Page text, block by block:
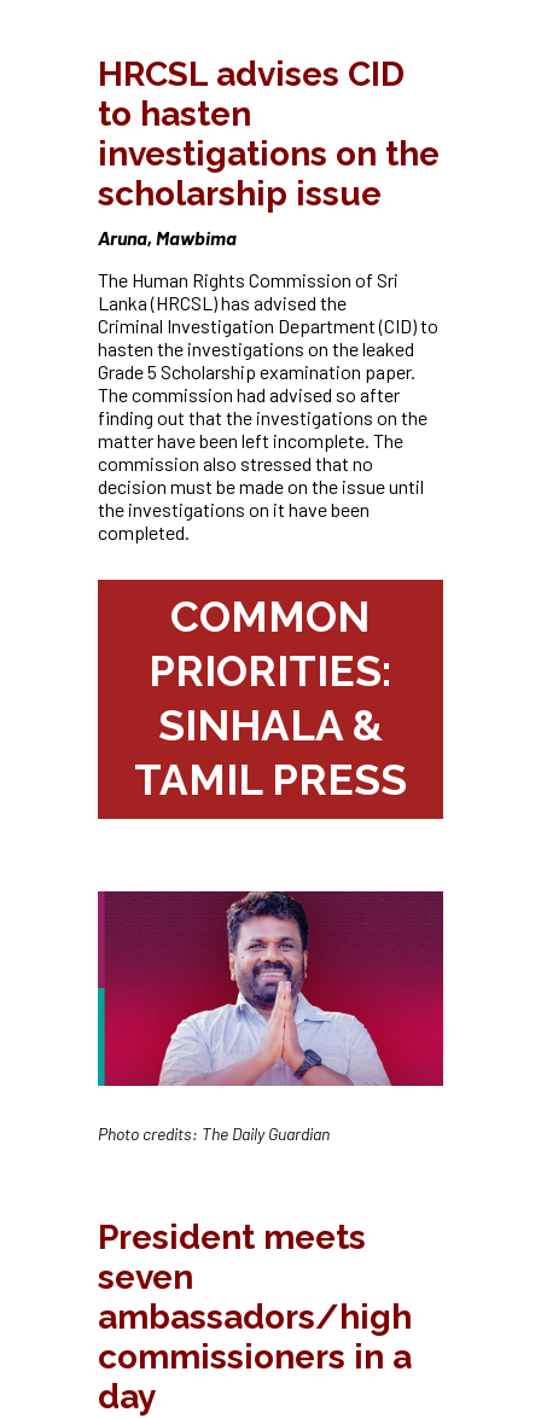
HRCSL advises CID
to hasten
investigations on the
scholarship issue
Aruna, Mawbima
The Human Rights Commission of Sri
Lanka (HRCSL) has advised the
Criminal Investigation Department (CID) to
hasten the investigations on the leaked
Grade 5 Scholarship examination paper.
The commission had advised so after
finding out that the investigations on the
matter have been left incomplete. The
commission also stressed that no
decision must be made on the issue until
the investigations on it have been
completed.
COMMON
PRIORITIES:
SINHALA &
TAMIL PRESS
Photo credits: The Daily Guardian
President meets
seven
ambassadors/high
commissioners in a
day